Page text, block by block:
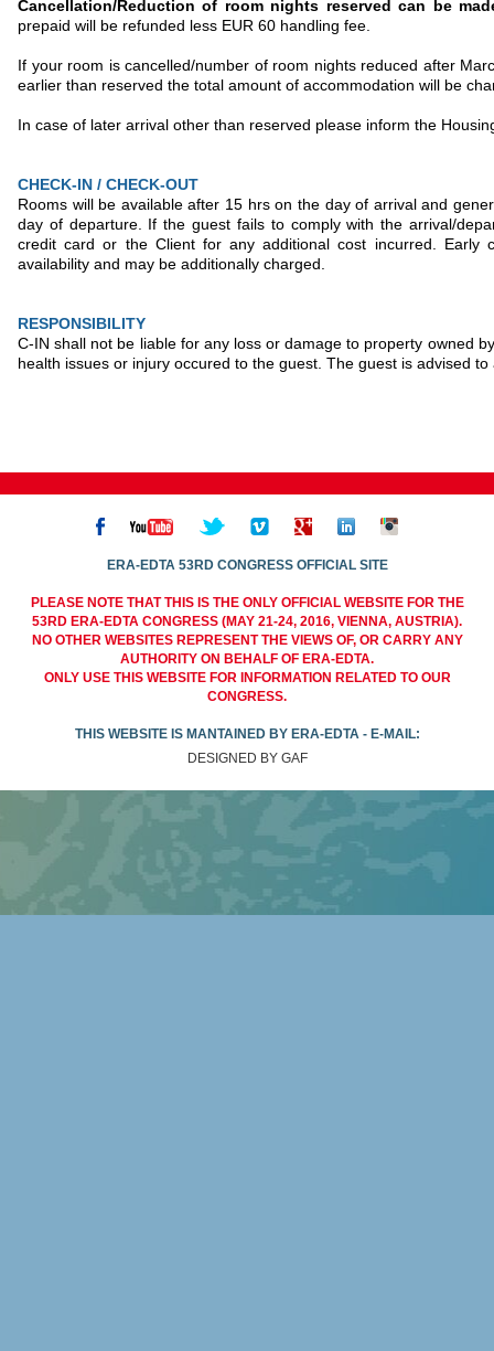
Cancellation/Reduction of room nights reserved can be
prepaid will be refunded less EUR 60 handling fee.
If your room is cancelled/number of room nights reduced after
earlier than reserved the total amount of accommodation will be
In case of later arrival other than reserved please inform the
CHECK-IN / CHECK-OUT
Rooms will be available after 15 hrs on the day of arrival and
day of departure. If the guest fails to comply with the arrival/
credit card or the Client for any additional cost incurred. Early
availability and may be additionally charged.
RESPONSIBILITY
C-IN shall not be liable for any loss or damage to property owned
health issues or injury occured to the guest. The guest is advised
ERA-EDTA 53RD CONGRESS OFFICIAL SITE
PLEASE NOTE THAT THIS IS THE ONLY OFFICIAL WEBSITE FOR THE
53RD ERA-EDTA CONGRESS (MAY 21-24, 2016, VIENNA, AUSTRIA).
NO OTHER WEBSITES REPRESENT THE VIEWS OF, OR CARRY ANY
AUTHORITY ON BEHALF OF ERA-EDTA.
ONLY USE THIS WEBSITE FOR INFORMATION RELATED TO OUR
CONGRESS.
THIS WEBSITE IS MANTAINED BY ERA-EDTA - E-MAIL:
DESIGNED BY GAF